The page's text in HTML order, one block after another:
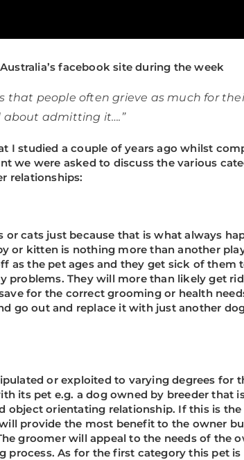
facebook site during the week
that people often grieve as much for
about admitting it….”
I studied a couple of years ago whilst
we were asked to discuss the various
relationships:
or cats just because that is what always
or kitten is nothing more than another
as the pet ages and they get sick of
problems. They will more than likely get
for the correct grooming or health
go out and replace it with just another
or exploited to varying degrees
its pet e.g. a dog owned by breeder
object orientating relationship. If this is
provide the most benefit to the owner
groomer will appeal to the needs of
As for the first category this pet